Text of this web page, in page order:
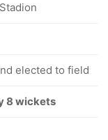
elected to field
8 wickets